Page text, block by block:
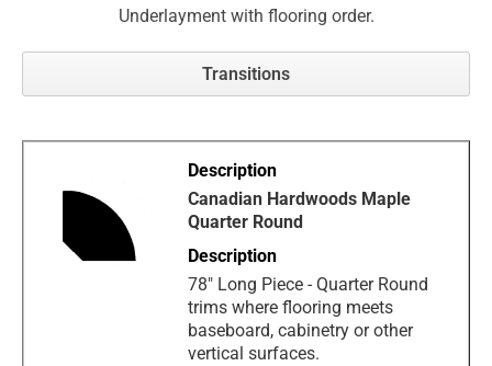
Underlayment with flooring order.
Transitions
Canadian Hardwoods Maple
Quarter Round
78" Long Piece - Quarter Round
trims where flooring meets
baseboard, cabinetry or other
vertical surfaces.